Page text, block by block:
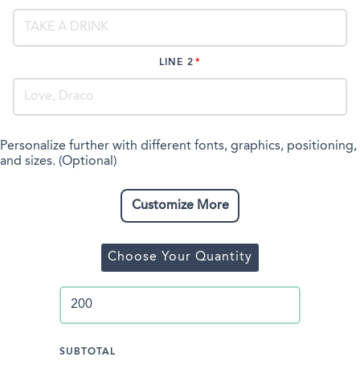
LINE 2
Personalize further with different fonts, graphics, positioning,
and sizes. (Optional)
Customize More
Choose Your Quantity
SUBTOTAL